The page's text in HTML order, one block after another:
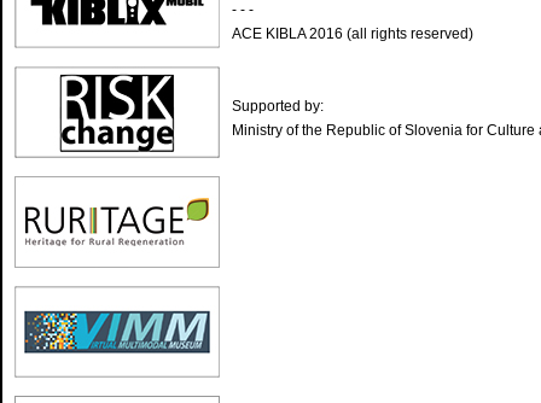
- - -
ACE KIBLA 2016 (all rights reserved)
Supported by:
Ministry of the Republic of Slovenia for